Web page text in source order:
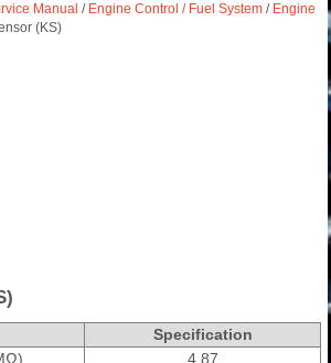
Manual / Engine Control / Fuel System / Engine
(KS)
Specification
4.87